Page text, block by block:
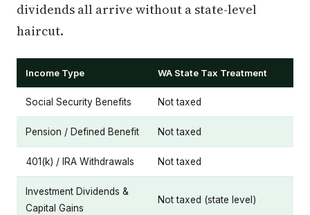
dividends all arrive without a state-level
haircut.
Income Type WA State Tax Treatment
Social Security Benefits Not taxed
Pension / Defined Benefit Not taxed
401(k) / IRA Withdrawals Not taxed
Investment Dividends &
Capital Gains
Not taxed (state level)